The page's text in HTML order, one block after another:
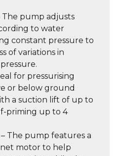
The pump adjusts
to water
constant pressure to
of variations in
for pressurising
or below ground
a suction lift of up to
priming up to 4
The pump features a
motor to help